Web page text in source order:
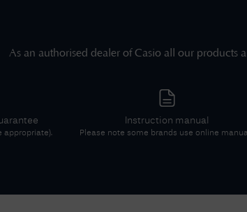
As an authorised dealer ofCasio all our products
appropriate).
Instruction manual
Please note some brands use online